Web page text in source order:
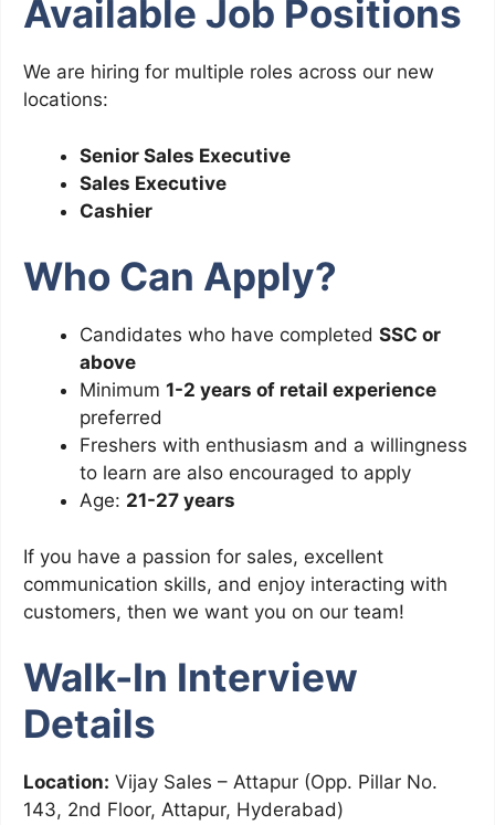
Available Job Positions
We are hiring for multiple roles across our new
locations:
Senior Sales Executive
Sales Executive
Cashier
Who Can Apply?
Candidates who have completed SSC or
above
Minimum 1-2 years of retail experience
preferred
Freshers with enthusiasm and a willingness
to learn are also encouraged to apply
Age: 21-27 years
If you have a passion for sales, excellent
communication skills, and enjoy interacting with
customers, then we want you on our team!
Walk-In Interview
Details
Location: Vijay Sales – Attapur (Opp. Pillar No.
143, 2nd Floor, Attapur, Hyderabad)